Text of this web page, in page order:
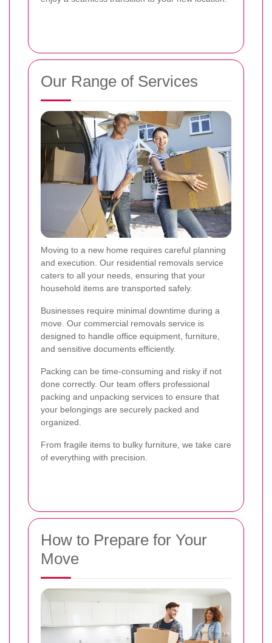
Our Range of Services
Moving to a new home requires careful planning
and execution. Our residential removals service
caters to all your needs, ensuring that your
household items are transported safely.
Businesses require minimal downtime during a
move. Our commercial removals service is
designed to handle office equipment, furniture,
and sensitive documents efficiently.
Packing can be time-consuming and risky if not
done correctly. Our team offers professional
packing and unpacking services to ensure that
your belongings are securely packed and
organized.
From fragile items to bulky furniture, we take care
of everything with precision.
How to Prepare for Your
Move